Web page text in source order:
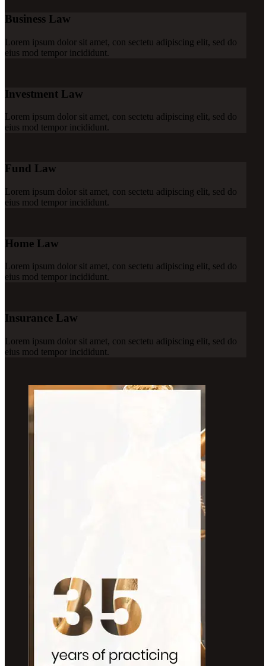
Business Law
Lorem ipsum dolor sit amet, con sectetu adipiscing elit, sed do
eius mod tempor incididunt.
Investment Law
Lorem ipsum dolor sit amet, con sectetu adipiscing elit, sed do
eius mod tempor incididunt.
Fund Law
Lorem ipsum dolor sit amet, con sectetu adipiscing elit, sed do
eius mod tempor incididunt.
Home Law
Lorem ipsum dolor sit amet, con sectetu adipiscing elit, sed do
eius mod tempor incididunt.
Insurance Law
Lorem ipsum dolor sit amet, con sectetu adipiscing elit, sed do
eius mod tempor incididunt.